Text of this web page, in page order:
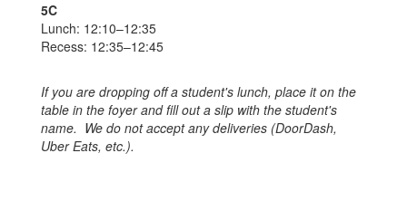
5C
Lunch: 12:10–12:35
Recess: 12:35–12:45
If you are dropping off a student's lunch, place it on the
table in the foyer and fill out a slip with the student's
name. We do not accept any deliveries (DoorDash,
Uber Eats, etc.).